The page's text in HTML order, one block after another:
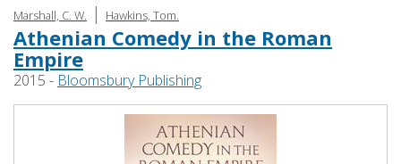
Marshall, C. W. | Hawkins, Tom.
Athenian Comedy in the Roman
Empire
2015 - Bloomsbury Publishing